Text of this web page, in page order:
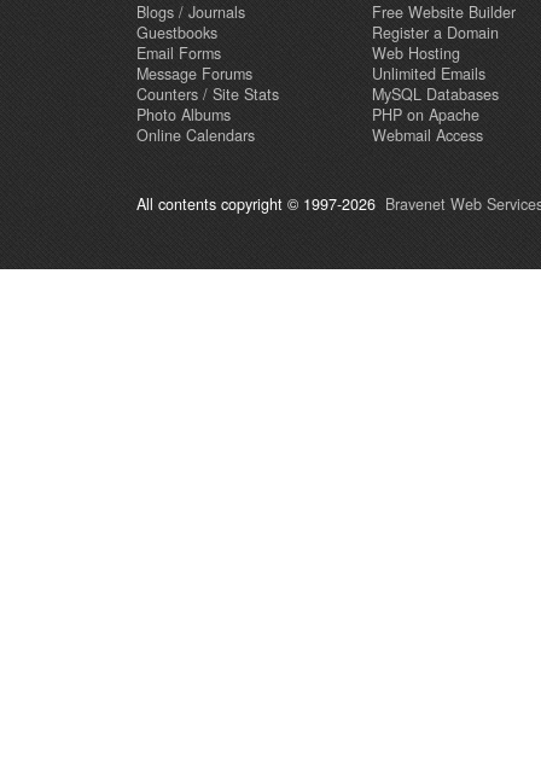
Blogs / Journals
Guestbooks
Email Forms
Message Forums
Counters / Site Stats
Photo Albums
Online Calendars
Free Website Builder
Register a Domain
Web Hosting
Unlimited Emails
MySQL Databases
PHP on Apache
Webmail Access
All contents copyright © 1997-2026 Bravenet Web